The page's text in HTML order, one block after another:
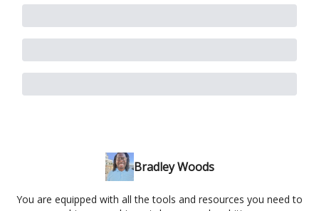
Bradley Woods
You are equipped with all the tools and resources you need to